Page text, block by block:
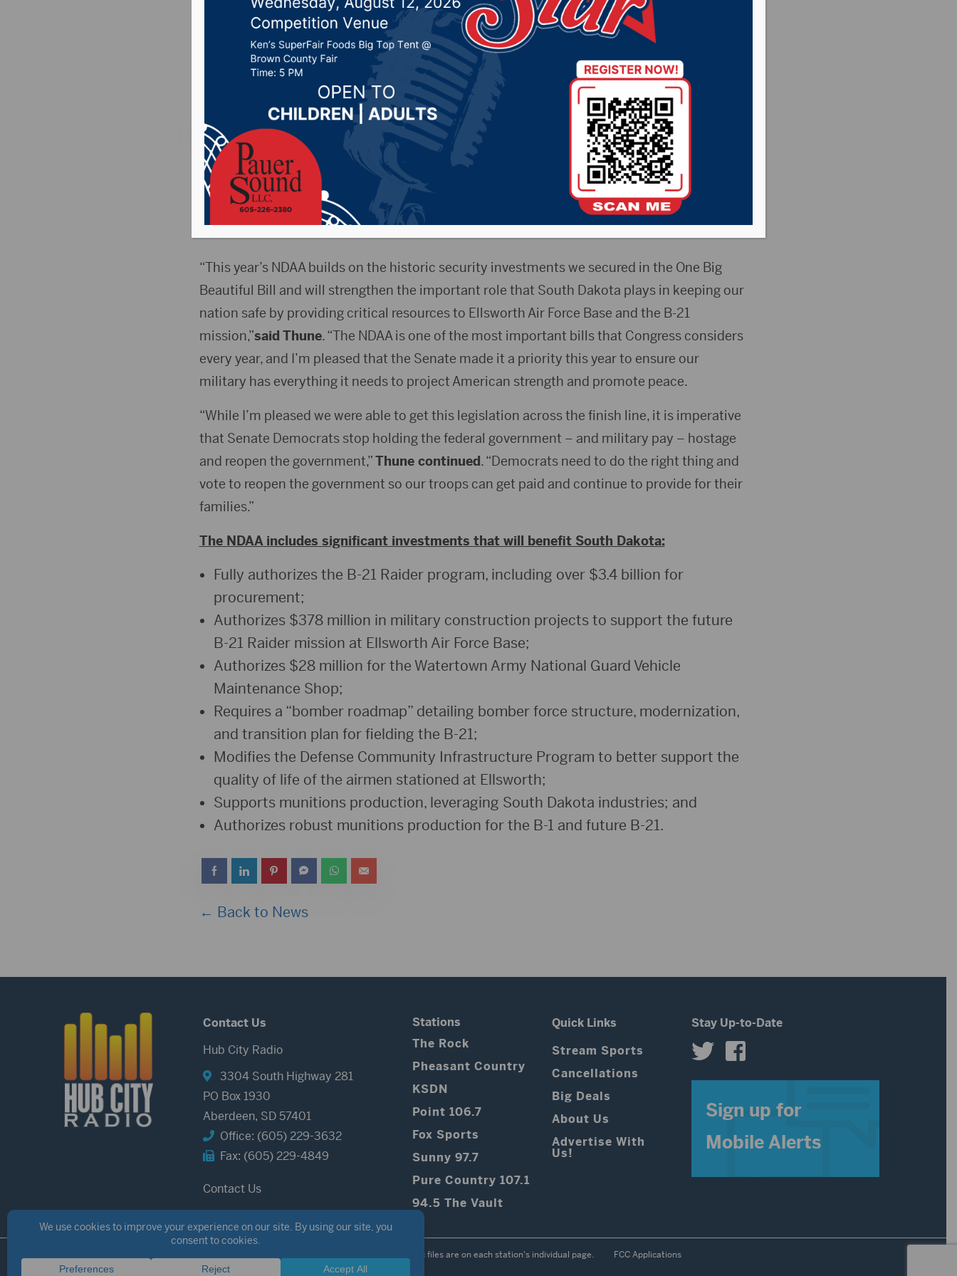
NDAA
Posted on October 10, 2025 by - KSDN News,Local News Pheasant Country News
Pure Country News,Sunny 97.7 News ,The Rock News
WASHINGTON, D.C.(Press Release)
— U.S. Sen. John Thune (R-S.D.) Thursday issued the
following statement after the Senate passed the National Defense Authorization Act
(NDAA) for Fiscal Year 2026, which authorizes significant investments for Ellsworth Air
“This year’s NDAA builds on the historic security investments we secured in the One Big
Beautiful Bill and will strengthen the important role that South Dakota plays in keeping our
nation safe by providing critical resources to Ellsworth Air Force Base and the B-21
mission,”said Thune. “The NDAA is one of the most important bills that Congress considers
every year, and I’m pleased that the Senate made it a priority this year to ensure our
military has everything it needs to project American strength and promote peace.
“While I’m pleased we were able to get this legislation across the finish line, it is imperative
that Senate Democrats stop holding the federal government – and military pay – hostage
and reopen the government,”Thune continued. “Democrats need to do the right thing and
vote to reopen the government so our troops can get paid and continue to provide for their
families.”
The NDAA includes significant investments that will benefit South Dakota:
Fully authorizes the B-21 Raider program, including over $3.4 billion for
procurement;
Authorizes $378 million in military construction projects to support the future
B-21 Raider mission at Ellsworth Air Force Base;
Authorizes $28 million for the Watertown Army National Guard Vehicle
Maintenance Shop;
Requires a “bomber roadmap” detailing bomber force structure, modernization,
and transition plan for fielding the B-21;
Modifies the Defense Community Infrastructure Program to better support the
quality of life of the airmen stationed at Ellsworth;
Supports munitions production, leveraging South Dakota industries; and
Authorizes robust munitions production for the B-1 and future B-21.
← Back to News
Contact Us
Hub City Radio
3304 South Highway 281
PO Box 1930
Aberdeen, SD 57401
Office: (605) 229-3632
Fax: (605) 229-4849
Contact Us
Stations
The Rock
Pheasant Country
KSDN
Point 106.7
Fox Sports
Sunny 97.7
Pure Country 107.1
94.5 The Vault
Quick Links
Stream Sports
Cancellations
Big Deals
About Us
Advertise With
Us!
Stay Up-to-Date
Sign up for
Mobile Alerts
Public files are on each station's individual page. FCC Applications